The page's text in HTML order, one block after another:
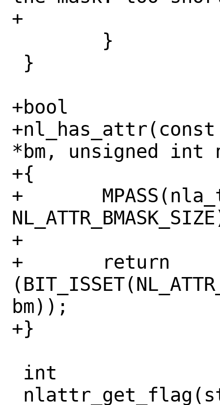
+			    nla_type);
+bool
*bm, unsigned int
+{
+	MPASS(nla_type <
+
+	return
bm));
+}